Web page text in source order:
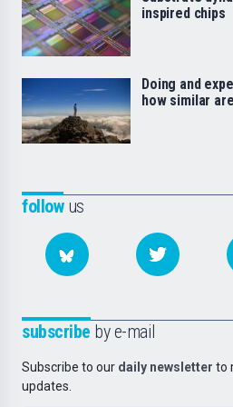
followus
subscribe by e-mail
Subscribe to our daily newsletter to
updates.
inspired chips
Doing and
how similar